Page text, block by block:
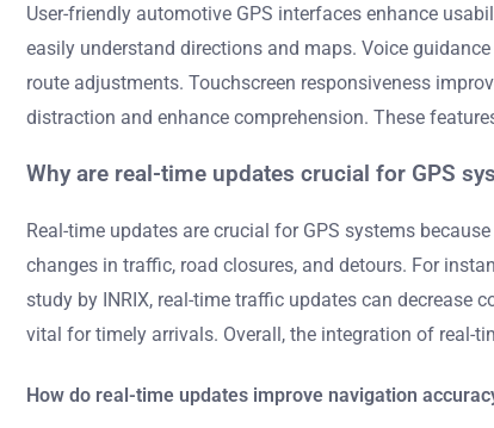
User-friendly automotive GPS interfaces enhance
easily understand directions and maps. Voice
route adjustments. Touchscreen responsiveness
distraction and enhance comprehension. These
Why are real-time updates crucial for GPS
Real-time updates are crucial for GPS systems
changes in traffic, road closures, and detours. For
study by INRIX, real-time traffic updates can decrease
vital for timely arrivals. Overall, the integration of real-
How do real-time updates improve navigation